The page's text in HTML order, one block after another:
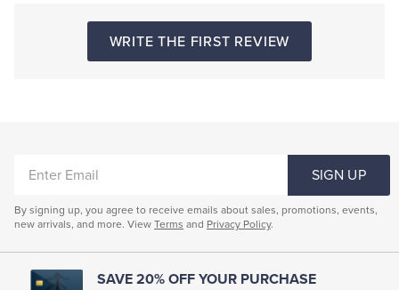
WRITE THE FIRST REVIEW
EMAIL
SIGN UP
By signing up, you agree to receive emails about sales, promotions, events,
new arrivals, and more. View Terms and Privacy Policy.
SAVE 20% OFF YOUR PURCHASE